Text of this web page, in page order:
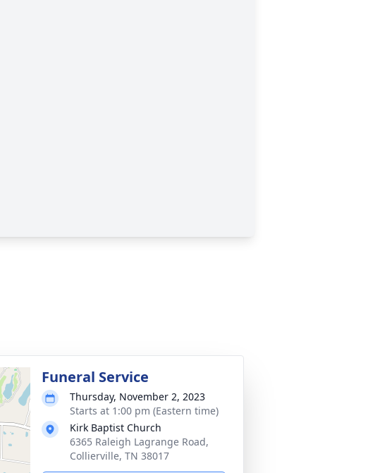
Funeral Service
Thursday, November 2, 2023
Starts at 1:00 pm (Eastern time)
Kirk Baptist Church
6365 Raleigh Lagrange Road,
Collierville, TN 38017